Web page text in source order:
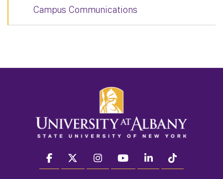
Campus Communications
facebook twitter instagram youtube linkedin